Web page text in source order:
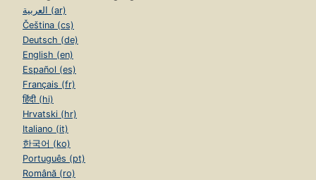
العربية (ar)
Čeština (cs)
Deutsch (de)
English (en)
Español (es)
Français (fr)
हिंदी (hi)
Hrvatski (hr)
Italiano (it)
한국어 (ko)
Português (pt)
Română (ro)